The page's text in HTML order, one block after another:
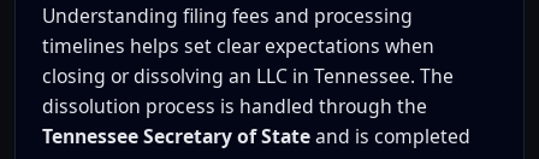
Understanding filing fees and processing
timelines helps set clear expectations when
closing or dissolving an LLC in Tennessee. The
dissolution process is handled through the
Tennessee Secretary of Stateand is completed